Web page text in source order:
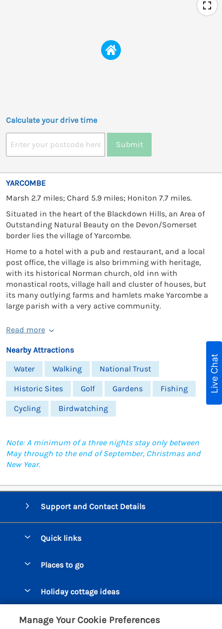
Calculate your drive time
Submit
YARCOMBE
Marsh 2.7 miles; Chard 5.9 miles; Honiton 7.7 miles.
Situated in the heart of the Blackdown Hills, an Area of
Outstanding Natural Beauty on the Devon/Somerset
border lies the village of Yarcombe.
Home to a hotel with a pub and restaurant, and a local
post office, the village is also brimming with heritage,
with its historical Norman church, old inn with
monastical roots, village hall and cluster of houses, but
its many outlying farms and hamlets make Yarcombe a
large parish with a very active community.
Read more
Nearby Attractions
Water
Walking National Trust
Historic Sites Golf Gardens Fishing
Cycling Birdwatching
Note: A minimum of a three nights stay only between
May through to the end of September, Christmas and
New Year.
Support and Contact Details
Quick links
Manage cookie preferences
Places to go
Bigbury on Sea Cottages
Burgh Island Cottages
Holiday cottage ideas
Customer Reviews Policy
Live Chat
Manage Your Cookie Preferences